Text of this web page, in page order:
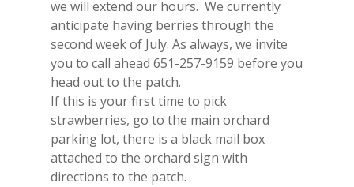
we will extend our hours. We currently
anticipate having berries through the
second week of July. As always, we invite
you to call ahead 651-257-9159 before you
head out to the patch.
If this is your first time to pick
strawberries, go to the main orchard
parking lot, there is a black mail box
attached to the orchard sign with
directions to the patch.